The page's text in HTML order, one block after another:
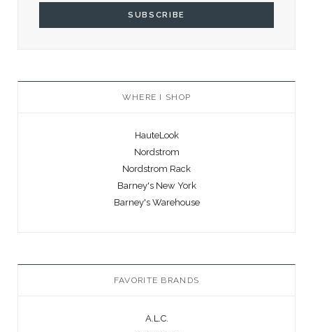
WHERE I SHOP
HauteLook
Nordstrom
Nordstrom Rack
Barney's New York
Barney's Warehouse
FAVORITE BRANDS
A.L.C.